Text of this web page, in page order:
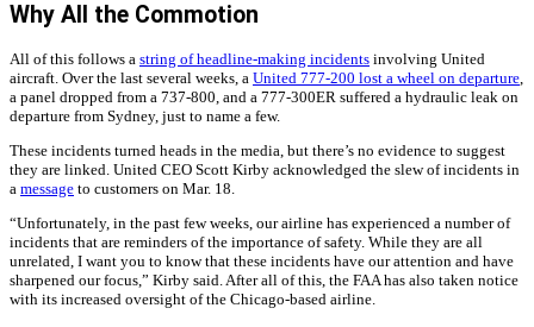
Why All the Commotion
All of this follows a string of headline-making incidents involving United
aircraft. Over the last several weeks, a United 777-200 lost a wheel on departure,
a panel dropped from a 737-800, and a 777-300ER suffered a hydraulic leak on
departure from Sydney, just to name a few.
These incidents turned heads in the media, but there’s no evidence to suggest
they are linked. United CEO Scott Kirby acknowledged the slew of incidents in
a message to customers on Mar. 18.
“Unfortunately, in the past few weeks, our airline has experienced a number of
incidents that are reminders of the importance of safety. While they are all
unrelated, I want you to know that these incidents have our attention and have
sharpened our focus,” Kirby said. After all of this, the FAA has also taken notice
with its increased oversight of the Chicago-based airline.